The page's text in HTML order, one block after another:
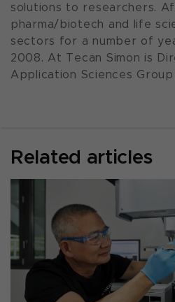
solutions to researchers.
pharma/biotech and life
sectors for a number of
2008. At Tecan Simon is
Application Sciences Group
Related articles